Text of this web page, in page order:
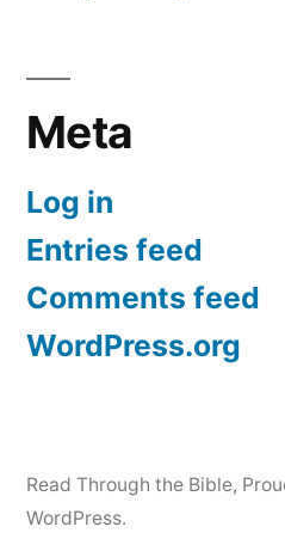
Meta
Log in
Entries feed
Comments feed
WordPress.org
Read Through the Bible,
WordPress.